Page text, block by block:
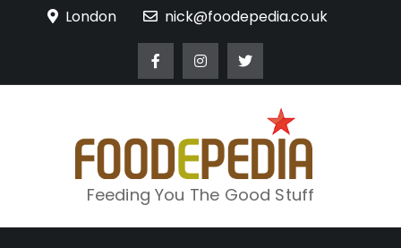
London nick@foodepedia.co.uk
Feeding You The Good Stuff